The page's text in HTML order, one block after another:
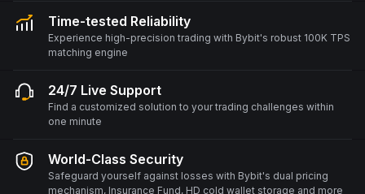
Time-tested Reliability
Experience high-precision trading with Bybit's robust 100K TPS
matching engine
24/7 Live Support
Find a customized solution to your trading challenges within
one minute
World-Class Security
Safeguard yourself against losses with Bybit's dual pricing
mechanism, Insurance Fund, HD cold wallet storage and more